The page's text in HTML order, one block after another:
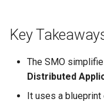
Key
The SMO
Distributed
It uses a blueprint